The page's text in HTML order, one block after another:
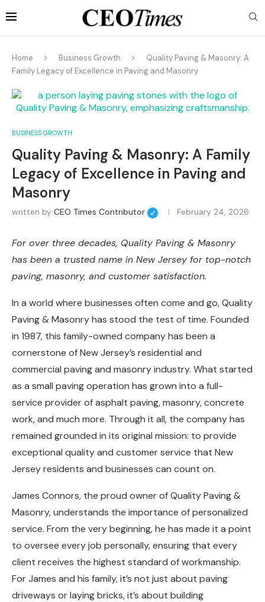
Home Business Growth
Quality Paving & Masonry: A
Family Legacy of Excellence in Paving and Masonry
BUSINESS GROWTH
Quality Paving & Masonry: A Family
Legacy of Excellence in Paving and
Masonry
written by CEO Times Contributor February 24, 2026
For over three decades, Quality Paving & Masonry
has been a trusted name in New Jersey for top-notch
paving, masonry, and customer satisfaction.
In a world where businesses often come and go, Quality
Paving & Masonry has stood the test of time. Founded
in 1987, this family-owned company has been a
cornerstone of New Jersey’s residential and
commercial paving and masonry industry. What started
as a small paving operation has grown into a full-
service provider of asphalt paving, masonry, concrete
work, and much more. Through it all, the company has
remained grounded in its original mission: to provide
exceptional quality and customer service that New
Jersey residents and businesses can count on.
James Connors, the proud owner of Quality Paving &
Masonry, understands the importance of personalized
service. From the very beginning, he has made it a point
to oversee every job personally, ensuring that every
client receives the highest standard of workmanship.
For James and his family, it’s not just about paving
driveways or laying bricks, it’s about building